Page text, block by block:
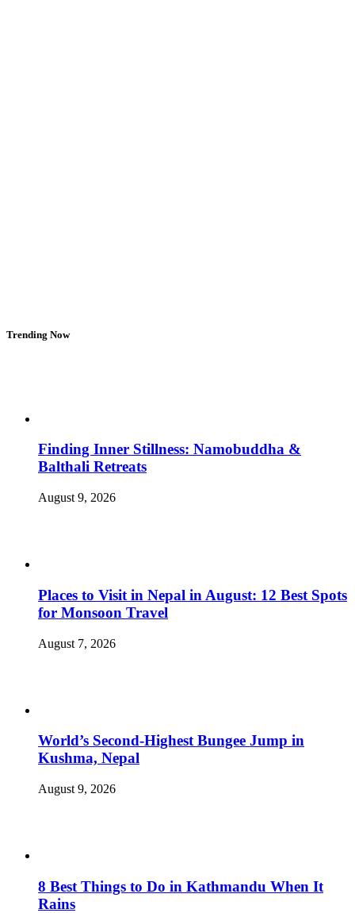
Trending Now
Finding Inner Stillness: Namobuddha &
Balthali Retreats
August 9, 2026
Places to Visit in Nepal in August: 12 Best Spots
for Monsoon Travel
August 7, 2026
World’s Second-Highest Bungee Jump in
Kushma, Nepal
August 9, 2026
8 Best Things to Do in Kathmandu When It
Rains